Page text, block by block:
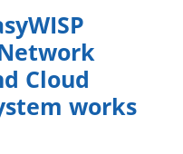
Cloud
works